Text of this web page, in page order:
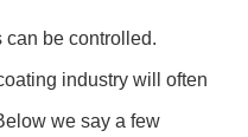
can be controlled.
industry will often
we say a few